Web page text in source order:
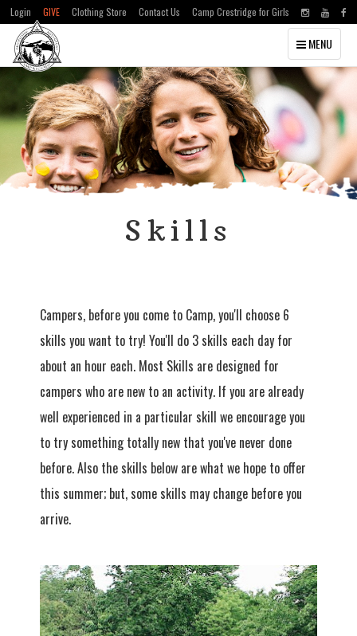
Login GIVE Clothing Store Contact Us Camp Crestridge for Girls
Toggle
navigation
MENU
Skills
Campers, before you come to Camp, you'll choose 6
skills you want to try! You'll do 3 skills each day for
about an hour each. Most Skills are designed for
campers who are new to an activity. If you are already
well experienced in a particular skill we encourage you
to try something totally new that you've never done
before. Also the skills below are what we hope to offer
this summer; but, some skills may change before you
arrive.